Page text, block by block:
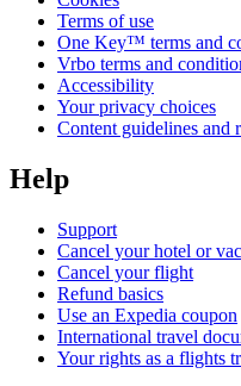
Terms of use
One Key™ terms and
Vrbo terms and
Accessibility
Your privacy choices
Content guidelines and
Help
Support
Cancel your hotel or
Cancel your flight
Refund basics
Use an Expedia coupon
International travel
Your rights as a flights